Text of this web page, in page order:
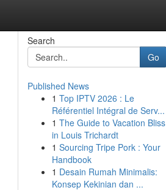
Search
Go
Published News
1 Top IPTV 2026 : Le
Référentiel Intégral de Serv...
1 The Guide to Vacation Bliss
in Louis Trichardt
1 Sourcing Tripe Pork : Your
Handbook
1 Desain Rumah Minimalis:
Konsep Kekinian dan ...